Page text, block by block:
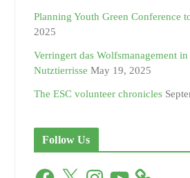
Planning Youth Green Conference
2025
Verringert das Wolfsmanagement
Nutztierrisse May 19, 2025
The ESC volunteer chronicles
Follow Us
F
X
I
Y